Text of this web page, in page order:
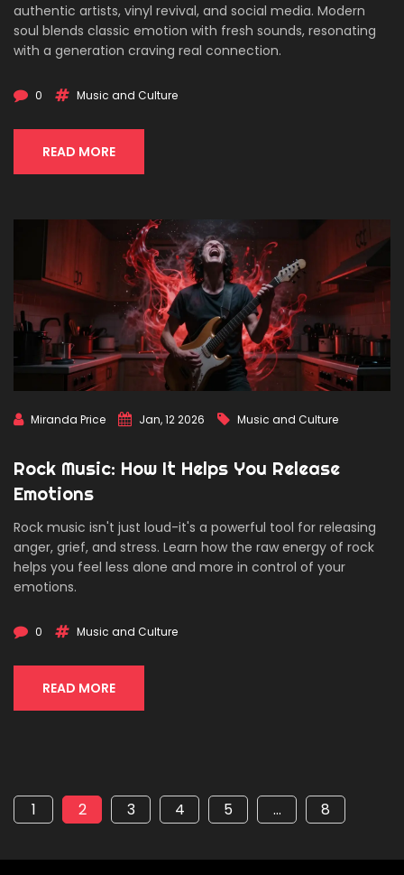
authentic artists, vinyl revival, and social media. Modern
soul blends classic emotion with fresh sounds, resonating
with a generation craving real connection.
0 Music and Culture
READ MORE
Miranda Price Jan, 12 2026 Music and Culture
Rock Music: How It Helps You Release
Emotions
Rock music isn't just loud-it's a powerful tool for releasing
anger, grief, and stress. Learn how the raw energy of rock
helps you feel less alone and more in control of your
emotions.
0 Music and Culture
READ MORE
1 2 3 4 5 … 8